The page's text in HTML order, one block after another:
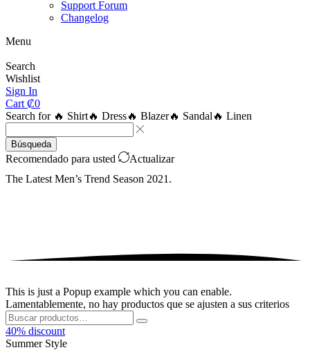
Support Forum
Changelog
Menu
Search
Wishlist
Sign In
Cart ₡0
Search for 🔥 Shirt🔥 Dress🔥 Blazer🔥 Sandal 🔥 Linen
Búsqueda
Recomendado para usted
Actualizar
The Latest Men’s Trend Season 2021.
This is just a Popup example which you can enable.
Lamentablemente, no hay productos que se ajusten a sus criterios
Buscar:
Buscar
40% discount
Summer Style